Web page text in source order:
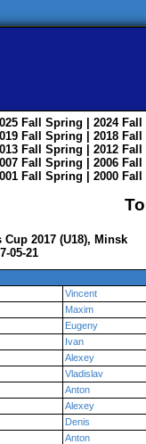
Fall Spring | 2024 Fall
Fall Spring | 2018 Fall
Fall Spring | 2012 Fall
Fall Spring | 2006 Fall
Fall Spring | 2000 Fall
2017 (U18), Minsk
05-21
Vincent
Maxim
Eugeny
Ivan
Alexey
Vladislav
Anton
Alexey
Denis
Anton